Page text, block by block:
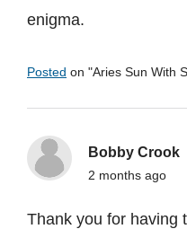
enigma.
Posted on "Aries Sun With
Bobby Crook
2 months ago
Thank you for having